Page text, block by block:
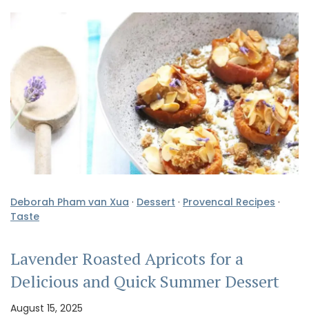
Deborah Pham van Xua · Dessert · Provencal Recipes ·
Taste
Lavender Roasted Apricots for a
Delicious and Quick Summer Dessert
August 15, 2025